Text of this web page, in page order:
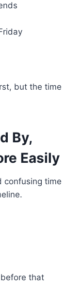
but the time
By,
Easily
confusing time
that